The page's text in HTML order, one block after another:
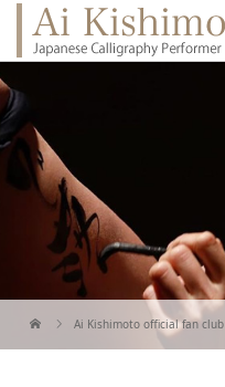
Ai Kishimoto official fan club